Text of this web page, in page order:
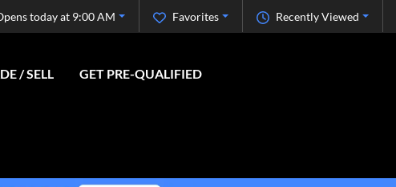
Recently Viewed
Favorites
today at 9:00 AM
/ SELL GET PRE-QUALIFIED